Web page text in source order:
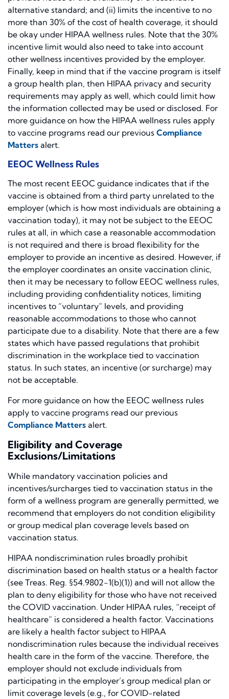
alternative standard; and (ii) limits the incentive to no
more than 30% of the cost of health coverage, it should
be okay under HIPAA wellness rules. Note that the 30%
incentive limit would also need to take into account
other wellness incentives provided by the employer.
Finally, keep in mind that if the vaccine program is itself
a group health plan, then HIPAA privacy and security
requirements may apply as well, which could limit how
the information collected may be used or disclosed. For
more guidance on how the HIPAA wellness rules apply
to vaccine programs read our previous Compliance
Matters alert.
EEOC Wellness Rules
The most recent EEOC guidance indicates that if the
vaccine is obtained from a third party unrelated to the
employer (which is how most individuals are obtaining a
vaccination today), it may not be subject to the EEOC
rules at all, in which case a reasonable accommodation
is not required and there is broad flexibility for the
employer to provide an incentive as desired. However, if
the employer coordinates an onsite vaccination clinic,
then it may be necessary to follow EEOC wellness rules,
including providing confidentiality notices, limiting
incentives to “voluntary” levels, and providing
reasonable accommodations to those who cannot
participate due to a disability. Note that there are a few
states which have passed regulations that prohibit
discrimination in the workplace tied to vaccination
status. In such states, an incentive (or surcharge) may
not be acceptable.
For more guidance on how the EEOC wellness rules
apply to vaccine programs read our previous
Compliance Matters alert.
Eligibility and Coverage
Exclusions/Limitations
While mandatory vaccination policies and
incentives/surcharges tied to vaccination status in the
form of a wellness program are generally permitted, we
recommend that employers do not condition eligibility
or group medical plan coverage levels based on
vaccination status.
HIPAA nondiscrimination rules broadly prohibit
discrimination based on health status or a health factor
(see Treas. Reg. §54.9802-1(b)(1)) and will not allow the
plan to deny eligibility for those who have not received
the COVID vaccination. Under HIPAA rules, “receipt of
healthcare” is considered a health factor. Vaccinations
are likely a health factor subject to HIPAA
nondiscrimination rules because the individual receives
health care in the form of the vaccine. Therefore, the
employer should not exclude individuals from
participating in the employer’s group medical plan or
limit coverage levels (e.g., for COVID-related